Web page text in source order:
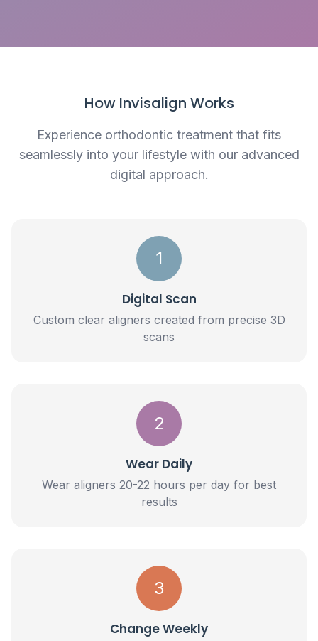
How Invisalign Works
Experience orthodontic treatment that fits
seamlessly into your lifestyle with our advanced
digital approach.
1
Digital Scan
Custom clear aligners created from precise 3D
scans
2
Wear Daily
Wear aligners 20-22 hours per day for best
results
3
Change Weekly